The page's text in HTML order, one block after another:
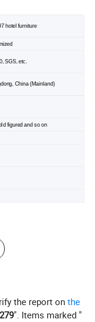
hotel furniture
SGS, etc.
China (Mainland)
figured and so on
the report onthe
". Items marked "